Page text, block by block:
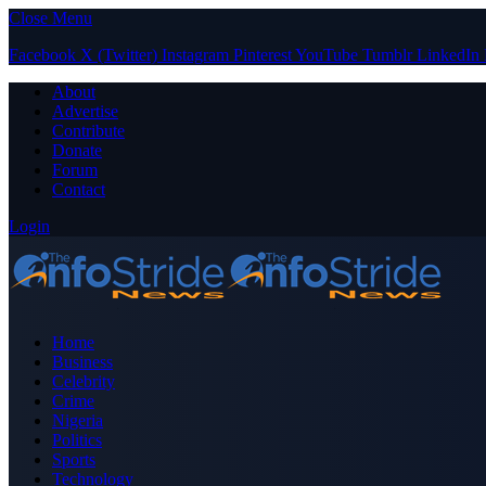
Close Menu
Facebook X (Twitter) Instagram PinterestYouTube Tumblr LinkedIn
About
Advertise
Contribute
Donate
Forum
Contact
Login
Home
Business
Celebrity
Crime
Nigeria
Politics
Sports
Technology